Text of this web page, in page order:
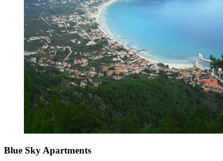
Blue Sky Apartments